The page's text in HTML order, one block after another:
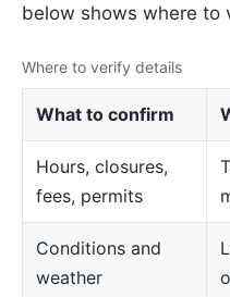
below shows where to
Where to verify details
What to confirm
Hours, closures,
fees, permits
Conditions and
weather